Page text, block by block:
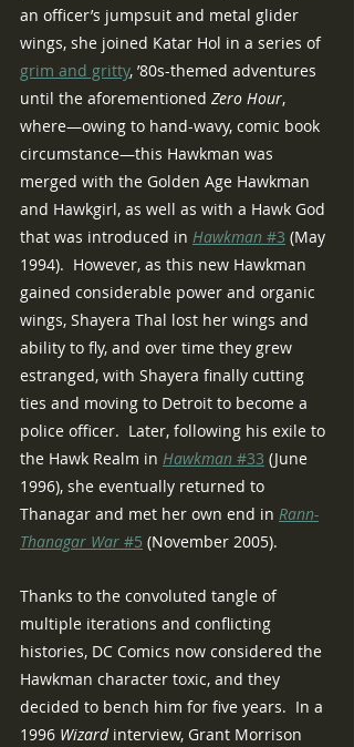
an officer’s jumpsuit and metal glider
wings, she joined Katar Hol in a series of
grim and gritty, ’80s-themed adventures
until the aforementioned Zero Hour,
where—owing to hand-wavy, comic book
circumstance—this Hawkman was
merged with the Golden Age Hawkman
and Hawkgirl, as well as with a Hawk God
that was introduced in Hawkman #3 (May
1994).  However, as this new Hawkman
gained considerable power and organic
wings, Shayera Thal lost her wings and
ability to fly, and over time they grew
estranged, with Shayera finally cutting
ties and moving to Detroit to become a
police officer.  Later, following his exile to
the Hawk Realm in Hawkman #33 (June
1996), she eventually returned to
Thanagar and met her own end in Rann-
Thanagar War #5 (November 2005).
Thanks to the convoluted tangle of
multiple iterations and conflicting
histories, DC Comics now considered the
Hawkman character toxic, and they
decided to bench him for five years.  In a
1996 Wizard interview, Grant Morrison